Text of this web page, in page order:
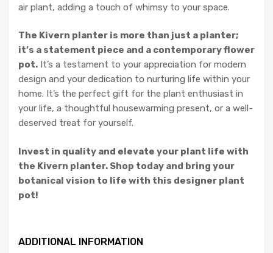
air plant, adding a touch of whimsy to your space.
The Kivern planter is more than just a planter;
it’s a statement piece and a contemporary flower
pot. It’s a testament to your appreciation for modern
design and your dedication to nurturing life within your
home. It’s the perfect gift for the plant enthusiast in
your life, a thoughtful housewarming present, or a well-
deserved treat for yourself.
Invest in quality and elevate your plant life with
the Kivern planter. Shop today and bring your
botanical vision to life with this designer plant
pot!
ADDITIONAL INFORMATION